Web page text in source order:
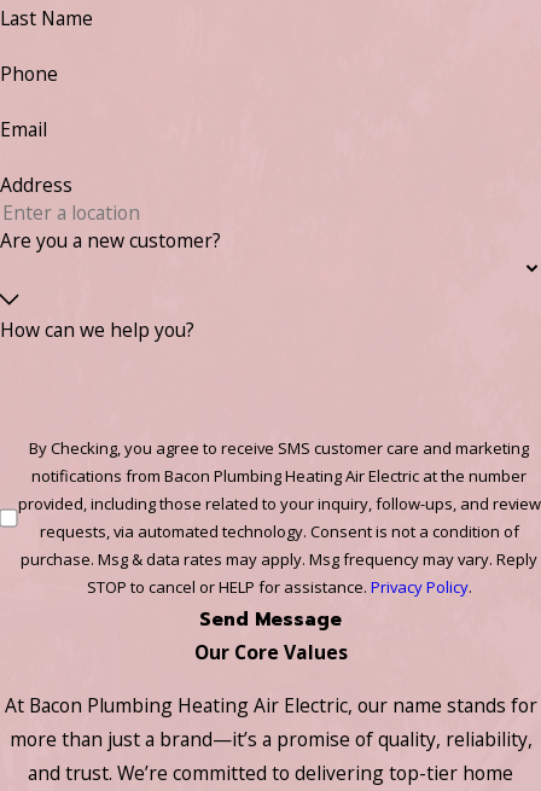
Last Name
Phone
Email
Address
Are you a new customer?
How can we help you?
By Checking, you agree to receive SMS customer care and marketing
notifications from Bacon Plumbing Heating Air Electric at the number
provided, including those related to your inquiry, follow-ups, and review
requests, via automated technology. Consent is not a condition of
purchase. Msg & data rates may apply. Msg frequency may vary. Reply
STOP to cancel or HELP for assistance. Privacy Policy.
Send Message
Our Core Values
At Bacon Plumbing Heating Air Electric, our name stands for
more than just a brand—it’s a promise of quality, reliability,
and trust. We’re committed to delivering top-tier home